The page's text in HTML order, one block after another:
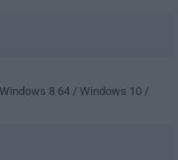
8 64 / Windows 10 /